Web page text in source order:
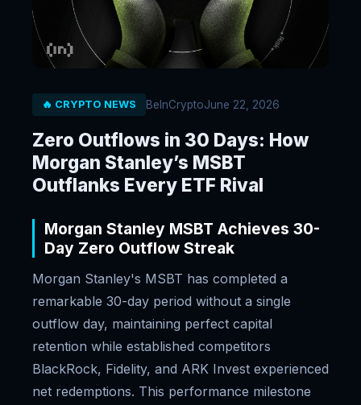
🔥 CRYPTO NEWS BeInCryptoJune 22, 2026
Zero Outflows in 30 Days: How
Morgan Stanley’s MSBT
Outflanks Every ETF Rival
Morgan Stanley MSBT Achieves 30-
Day Zero Outflow Streak
Morgan Stanley's MSBT has completed a
remarkable 30-day period without a single
outflow day, maintaining perfect capital
retention while established competitors
BlackRock, Fidelity, and ARK Invest experienced
net redemptions. This performance milestone